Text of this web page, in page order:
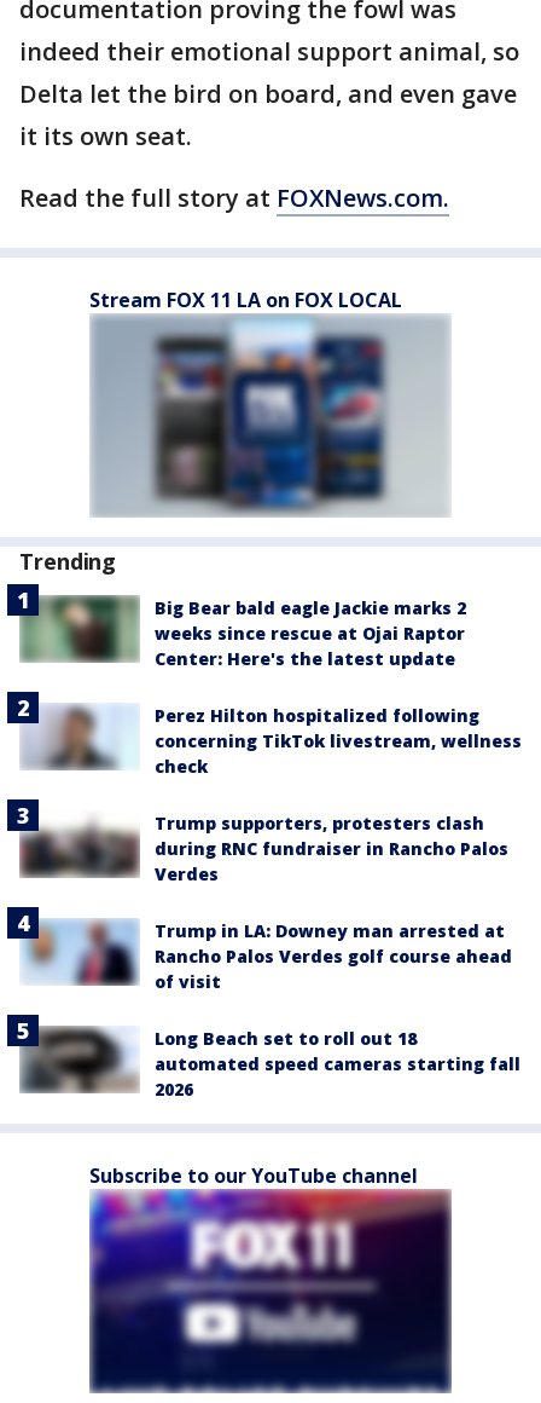
documentation proving the fowl was
indeed their emotional support animal, so
Delta let the bird on board, and even gave
it its own seat.
Read the full story at FOXNews.com.
Stream FOX 11 LA on FOX LOCAL
Trending
Big Bear bald eagle Jackie marks 2
weeks since rescue at Ojai Raptor
Center: Here's the latest update
Perez Hilton hospitalized following
concerning TikTok livestream, wellness
check
Trump supporters, protesters clash
during RNC fundraiser in Rancho Palos
Verdes
Trump in LA: Downey man arrested at
Rancho Palos Verdes golf course ahead
of visit
Long Beach set to roll out 18
automated speed cameras starting fall
2026
Subscribe to our YouTube channel